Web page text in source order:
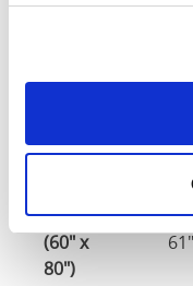
75")
Queen
(60" x
80")
61"